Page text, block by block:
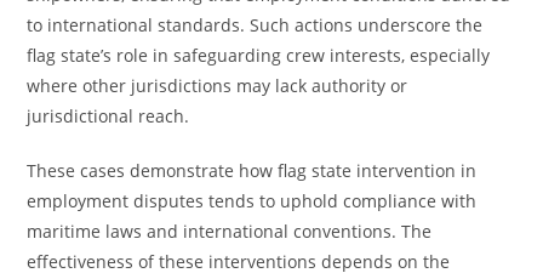
to international standards. Such actions underscore the
flag state’s role in safeguarding crew interests, especially
where other jurisdictions may lack authority or
jurisdictional reach.
These cases demonstrate how flag state intervention in
employment disputes tends to uphold compliance with
maritime laws and international conventions. The
effectiveness of these interventions depends on the